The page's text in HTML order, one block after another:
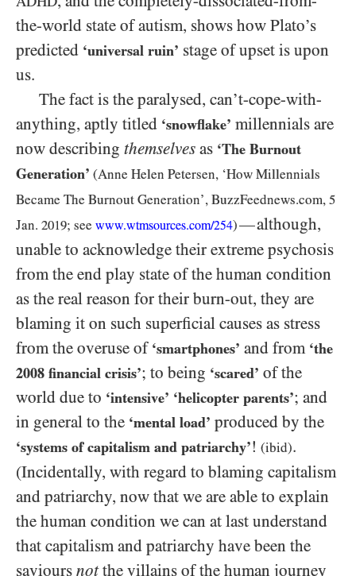
the-world state of autism, shows how Plato’s
predicted ‘universal ruin’ stage of upset is upon
us.
The fact is the paralysed, can’t-cope-with-
anything, aptly titled ‘snowflake’ millennials are
now describing themselves as ‘The Burnout
Generation’ (Anne Helen Petersen, ‘How Millennials
Became The Burnout Generation’, BuzzFeednews.com, 5
Jan. 2019; see www.wtmsources.com/254)—although,
unable to acknowledge their extreme psychosis
from the end play state of the human condition
as the real reason for their burn-out, they are
blaming it on such superficial causes as stress
from the overuse of ‘smartphones’ and from ‘the
2008 financial crisis’; to being ‘scared’ of the
world due to ‘intensive’ ‘helicopter parents’; and
in general to the ‘mental load’ produced by the
‘systems of capitalism and patriarchy’! (ibid).
(Incidentally, with regard to blaming capitalism
and patriarchy, now that we are able to explain
the human condition we can at last understand
that capitalism and patriarchy have been the
saviours notthe villains of the human journey